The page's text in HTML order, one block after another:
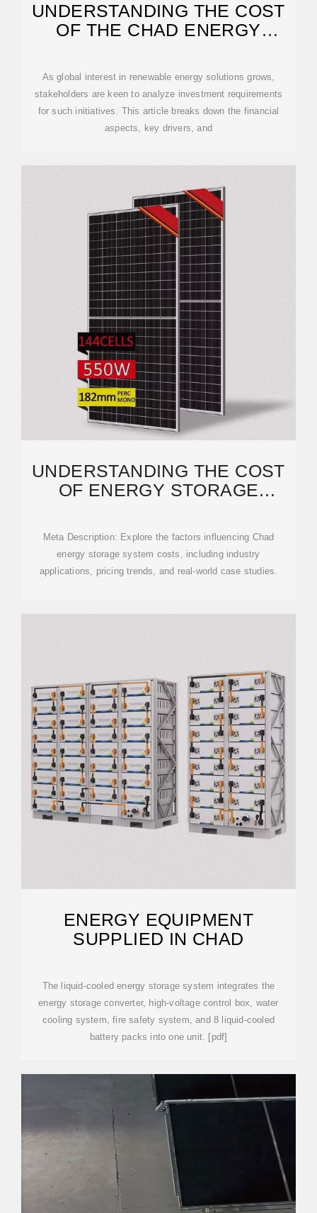
UNDERSTANDING THE COST
OF THE CHAD ENERGY
As global interest in renewable energy solutions grows,
stakeholders are keen to analyze investment requirements
for such initiatives. This article breaks down the financial
aspects, key drivers, and
UNDERSTANDING THE COST
OF ENERGY STORAGE
Meta Description: Explore the factors influencing Chad
energy storage system costs, including industry
applications, pricing trends, and real-world case studies.
ENERGY EQUIPMENT
SUPPLIED IN CHAD
The liquid-cooled energy storage system integrates the
energy storage converter, high-voltage control box, water
cooling system, fire safety system, and 8 liquid-cooled
battery packs into one unit. [pdf]